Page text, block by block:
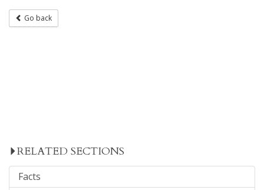
Go back
RELATED SECTIONS
Facts